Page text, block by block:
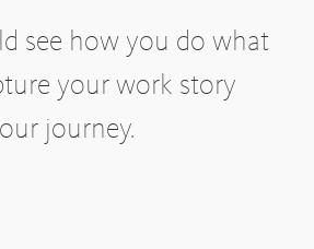
see how you do what
your work story
journey.